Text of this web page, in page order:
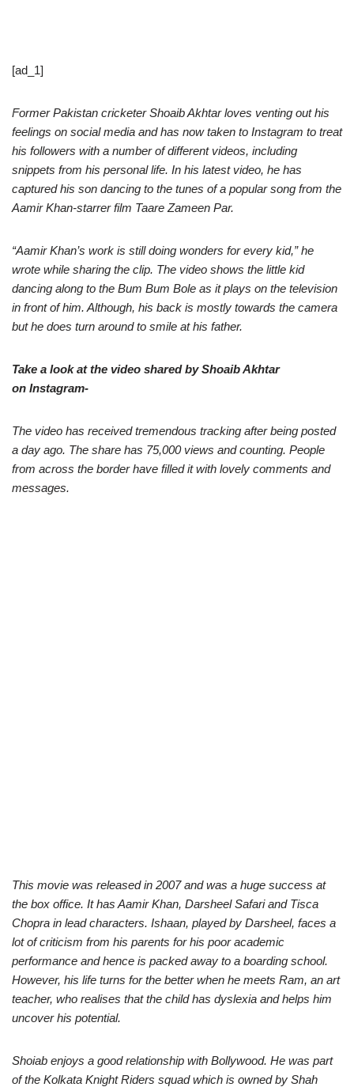
[ad_1]
Former Pakistan cricketer Shoaib Akhtar loves venting out his
feelings on social media and has now taken to Instagram to treat
his followers with a number of different videos, including
snippets from his personal life. In his latest video, he has
captured his son dancing to the tunes of a popular song from the
Aamir Khan-starrer film Taare Zameen Par.
“Aamir Khan’s work is still doing wonders for every kid,” he
wrote while sharing the clip. The video shows the little kid
dancing along to the Bum Bum Bole as it plays on the television
in front of him. Although, his back is mostly towards the camera
but he does turn around to smile at his father.
Take a look at the video shared by Shoaib Akhtar
on Instagram-
The video has received tremendous tracking after being posted
a day ago. The share has 75,000 views and counting. People
from across the border have filled it with lovely comments and
messages.
This movie was released in 2007 and was a huge success at
the box office. It has Aamir Khan, Darsheel Safari and Tisca
Chopra in lead characters. Ishaan, played by Darsheel, faces a
lot of criticism from his parents for his poor academic
performance and hence is packed away to a boarding school.
However, his life turns for the better when he meets Ram, an art
teacher, who realises that the child has dyslexia and helps him
uncover his potential.
Shoiab enjoys a good relationship with Bollywood. He was part
of the Kolkata Knight Riders squad which is owned by Shah